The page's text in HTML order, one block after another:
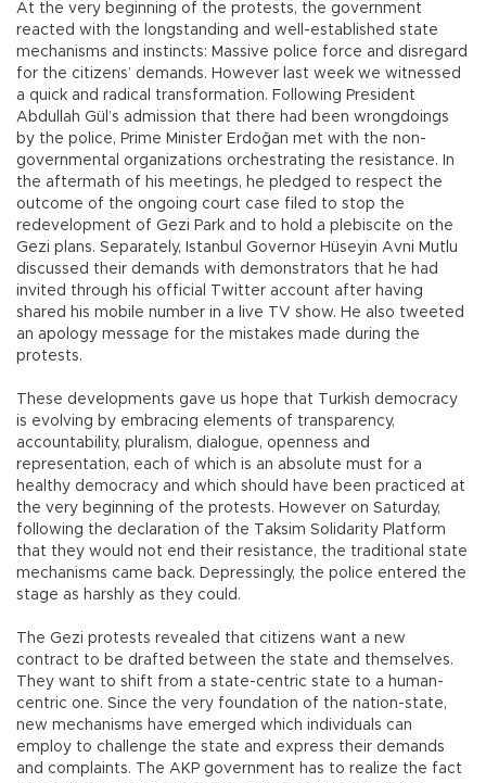
At the very beginning of the protests, the government
reacted with the longstanding and well-established state
mechanisms and instincts: Massive police force and disregard
for the citizens’ demands. However last week we witnessed
a quick and radical transformation. Following President
Abdullah Gül’s admission that there had been wrongdoings
by the police, Prime Minister Erdoğan met with the non-
governmental organizations orchestrating the resistance. In
the aftermath of his meetings, he pledged to respect the
outcome of the ongoing court case filed to stop the
redevelopment of Gezi Park and to hold a plebiscite on the
Gezi plans. Separately, Istanbul Governor Hüseyin Avni Mutlu
discussed their demands with demonstrators that he had
invited through his official Twitter account after having
shared his mobile number in a live TV show. He also tweeted
an apology message for the mistakes made during the
protests.
These developments gave us hope that Turkish democracy
is evolving by embracing elements of transparency,
accountability, pluralism, dialogue, openness and
representation, each of which is an absolute must for a
healthy democracy and which should have been practiced at
the very beginning of the protests. However on Saturday,
following the declaration of the Taksim Solidarity Platform
that they would not end their resistance, the traditional state
mechanisms came back. Depressingly, the police entered the
stage as harshly as they could.
The Gezi protests revealed that citizens want a new
contract to be drafted between the state and themselves.
They want to shift from a state-centric state to a human-
centric one. Since the very foundation of the nation-state,
new mechanisms have emerged which individuals can
employ to challenge the state and express their demands
and complaints. The AKP government has to realize the fact